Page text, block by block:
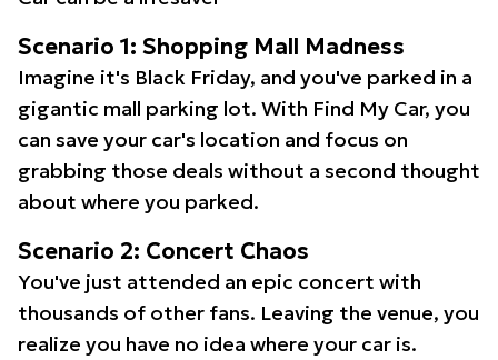
Scenario 1: Shopping Mall Madness
Imagine it's Black Friday, and you've parked in a
gigantic mall parking lot. With Find My Car, you
can save your car's location and focus on
grabbing those deals without a second thought
about where you parked.
Scenario 2: Concert Chaos
You've just attended an epic concert with
thousands of other fans. Leaving the venue, you
realize you have no idea where your car is.